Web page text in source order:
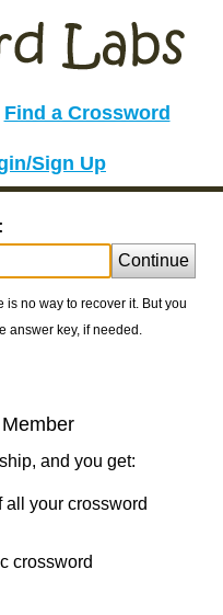
Find a Crossword
Sign Up
Continue
is no way to recover it. But you
answer key, if needed.
and you get:
all your crossword
crossword